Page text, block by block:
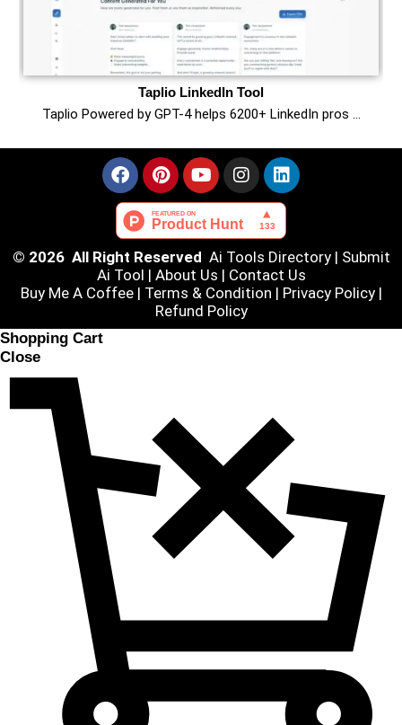
Taplio LinkedIn Tool
Taplio Powered by GPT-4 helps 6200+ LinkedIn pros …
© 2026 All Right Reserved Ai Tools Directory| Submit
Ai Tool | About Us | Contact Us
Buy Me A Coffee | Terms & Condition | Privacy Policy|
Refund Policy
Shopping Cart
Close